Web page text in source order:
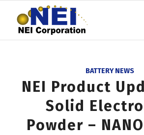
BATTERY NEWS
NEI Product
Solid
Powder –